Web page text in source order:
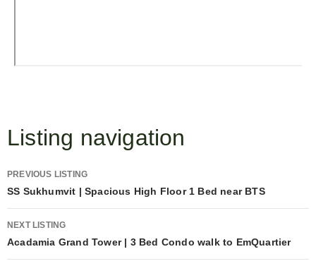
Listing navigation
PREVIOUS LISTING
SS Sukhumvit | Spacious High Floor 1 Bed near BTS
NEXT LISTING
Acadamia Grand Tower | 3 Bed Condo walk to EmQuartier